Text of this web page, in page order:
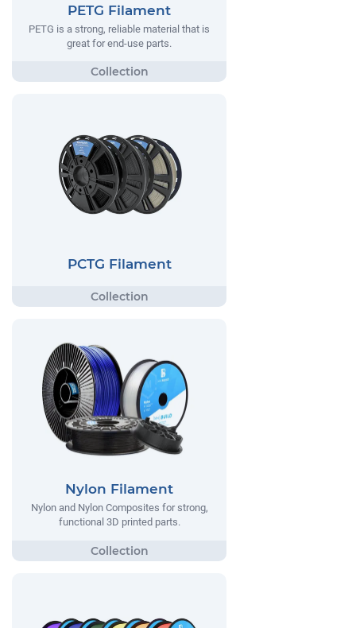
PETG Filament
PETG is a strong, reliable material that is
great for end-use parts.
PCTG Filament
Nylon Filament
Nylon and Nylon Composites for strong,
functional 3D printed parts.